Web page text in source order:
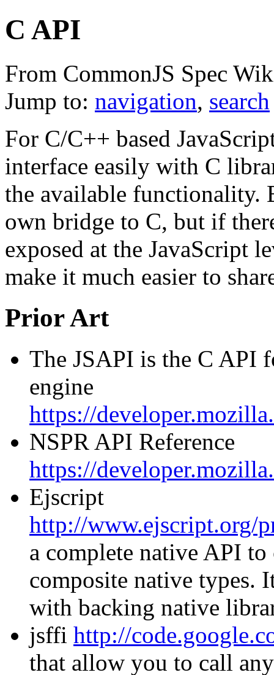
C API
From CommonJS Spec
Jump to: navigation, search
For C/C++ based
interface easily with C
the available functionality.
own bridge to C, but if
exposed at the JavaScript
make it much easier to
Prior Art
The JSAPI is the C API
engine
https://
NSPR API Reference
https://
Ejscript
http://www.ejscript.org/
a complete native API to
composite native types.
with backing native
jsffi http://
that allow you to call